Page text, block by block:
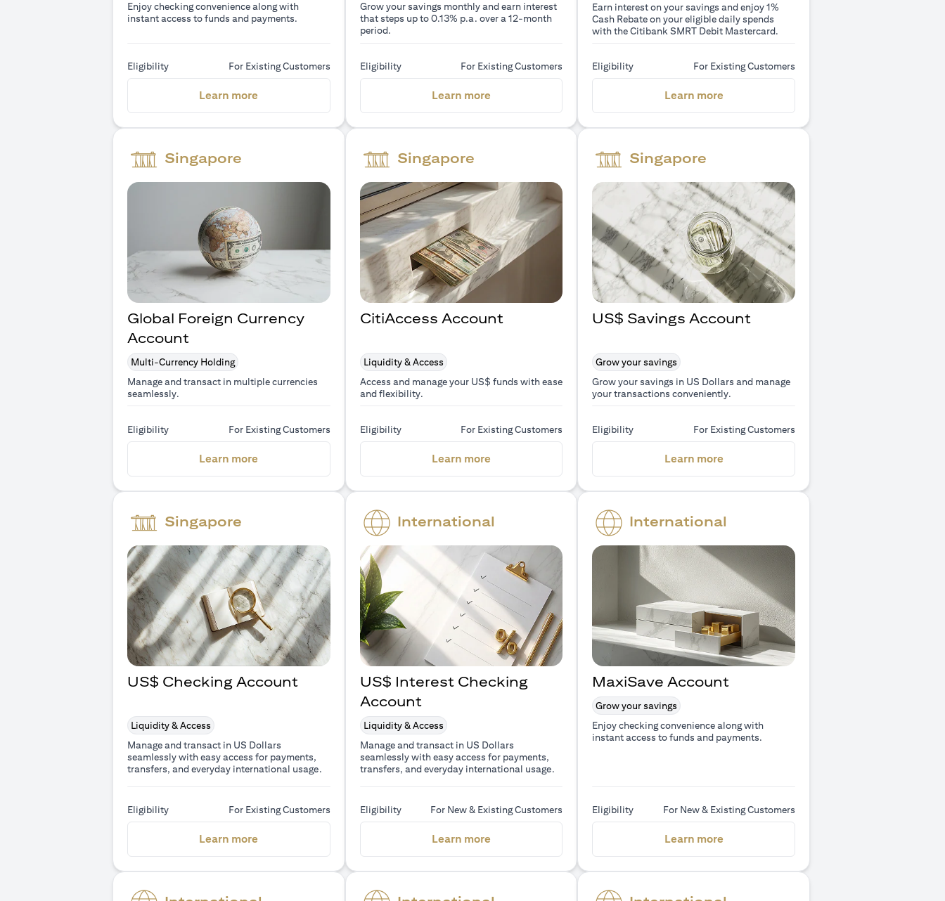
Enjoy checking convenience along with
instant access to funds and payments.
Eligibility For Existing Customers
Learn more
Grow your savings monthly and earn interest
that steps up to 0.13% p.a. over a 12-month
period.
Eligibility For Existing Customers
Learn more(opens in a new tab)
Earn interest on your savings and enjoy 1%
Cash Rebate on your eligible daily spends
with the Citibank SMRT Debit Mastercard.
Eligibility For Existing Customers
Learn more(opens in a new tab)
Singapore
Global Foreign Currency
Account
Multi-Currency Holding
Manage and transact in multiple currencies
seamlessly.
Eligibility For Existing Customers
Learn more
Singapore
CitiAccess Account
Liquidity & Access
Access and manage your US$ funds with ease
and flexibility.
Eligibility For Existing Customers
Learn more(opens in a new tab)
Singapore
US$ Savings Account
Grow your savings
Grow your savings in US Dollars and manage
your transactions conveniently.
Eligibility For Existing Customers
Learn more(opens in a new tab)
Singapore
US$ Checking Account
Liquidity & Access
Manage and transact in US Dollars
seamlessly with easy access for payments,
transfers, and everyday international usage.
Eligibility For Existing Customers
Learn more
International
US$ Interest Checking
Account
Liquidity & Access
Manage and transact in US Dollars
seamlessly with easy access for payments,
transfers, and everyday international usage.
Eligibility For New & Existing Customers
Learn more(opens in a new tab)
International
MaxiSave Account
Grow your savings
Enjoy checking convenience along with
instant access to funds and payments.
Eligibility For New & Existing Customers
Learn more(opens in a new tab)